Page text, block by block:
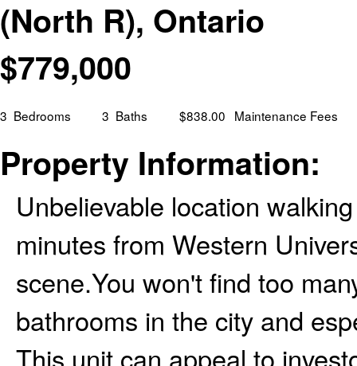
(North R), Ontario
$779,000
3 Bedrooms 3 Baths $838.00 Maintenance Fees
Property Information:
Unbelievable location
minutes from Western
scene.You won't find too
bathrooms in the city and
This unit can appeal to